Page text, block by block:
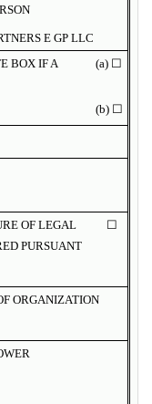
E GP LLC
BOX IF A
(a) ☐
(b) ☐
OF LEGAL
PURSUANT
☐
ORGANIZATION